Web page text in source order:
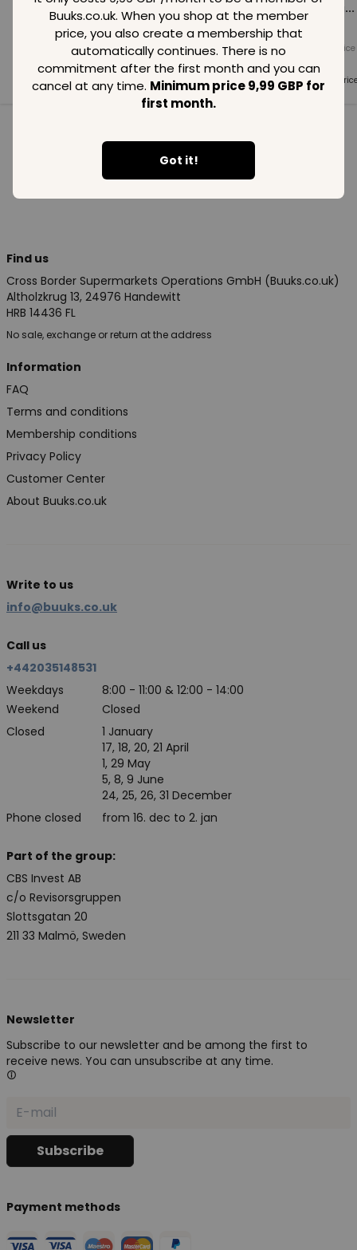
Buuks.co.uk. When you shop at the member
price, you also create a membership that
automatically continues. There is no
commitment after the first month and you can
cancel at any time. Minimum price 9,99 GBP for
first month.
Got it!
Loading...
Member price
GBP
Loading...
Normal price
99 GBP
Member price
99GBP
Loading...
Normal price
Member
99GBP
See all in category
Find us
Cross Border Supermarkets Operations GmbH (Buuks.co.uk)
Altholzkrug 13, 24976 Handewitt
HRB 14436 FL
No sale, exchange or return at the address
Information
FAQ
Terms and conditions
Membership conditions
Privacy Policy
Customer Center
About Buuks.co.uk
Write to us
info@buuks.co.uk
Call us
+442035148531
Weekdays
8:00 - 11:00 & 12:00 - 14:00
Weekend
Closed
Closed
Phone closed
1 January
17, 18, 20, 21 April
1, 29 May
5, 8, 9 June
24, 25, 26, 31 December
from 16. dec to 2. jan
Part of the group:
CBS Invest AB
c/o Revisorsgruppen
Slottsgatan 20
211 33 Malmö, Sweden
Newsletter
Subscribe to our newsletter and be among the first to
receive news. You can unsubscribe at any time.
Payment methods